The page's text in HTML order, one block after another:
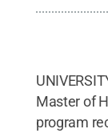
Master of
program